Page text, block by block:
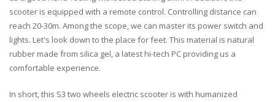
scooter is equipped with a remote control. Controlling distance can
reach 20-30m. Among the scope, we can master its power switch and
lights. Let's look down to the place for feet. This material is natural
rubber made from silica gel, a latest hi-tech PC providing us a
comfortable experience.
In short, this S3 two wheels electric scooter is with humanized